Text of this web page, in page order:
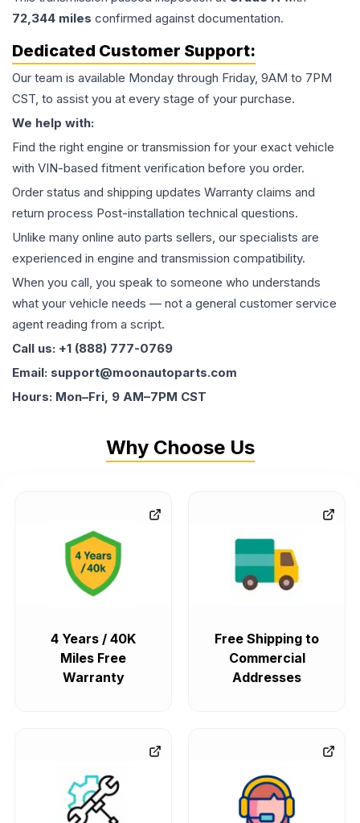
72,344 miles confirmed against documentation.
Dedicated Customer Support:
Our team is available Monday through Friday, 9AM to 7PM
CST, to assist you at every stage of your purchase.
We help with:
Find the right engine or transmission for your exact vehicle
with VIN-based fitment verification before you order.
Order status and shipping updates Warranty claims and
return process Post-installation technical questions.
Unlike many online auto parts sellers, our specialists are
experienced in engine and transmission compatibility.
When you call, you speak to someone who understands
what your vehicle needs — not a general customer service
agent reading from a script.
Call us: +1 (888) 777-0769
Email: support@moonautoparts.com
Hours: Mon–Fri, 9 AM–7PM CST
Why Choose Us
4 Years / 40K
Miles Free
Warranty
Free Shipping to
Commercial
Addresses